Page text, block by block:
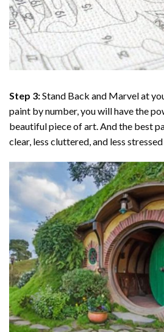
Step 3:Stand Back and Marvel at
paint by number, you will have the
beautiful piece of art. And the best
clear, less cluttered, and less